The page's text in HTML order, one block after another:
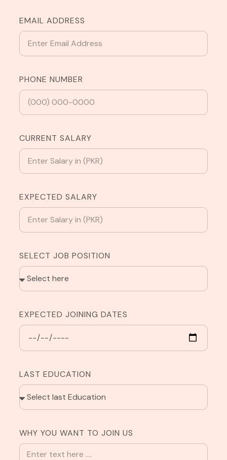
EMAIL ADDRESS
PHONE NUMBER
CURRENT SALARY
EXPECTED SALARY
SELECT JOB POSITION
EXPECTED JOINING DATES
LAST EDUCATION
WHY YOU WANT TO JOIN US